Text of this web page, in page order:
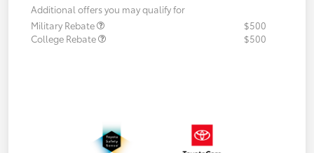
Additional offers you may qualify for
Military Rebate
$500
College Rebate
$500